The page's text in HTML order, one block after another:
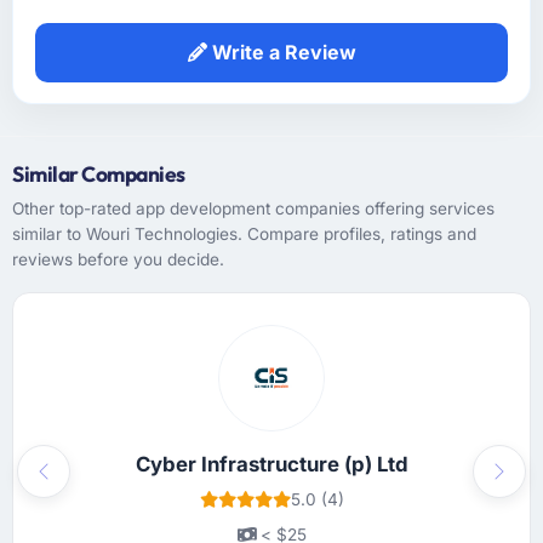
objective before it entered the sprint and the
acceptance criteria were specific enough to
Professional and efficient. We used a shared
project management tool that gave our
stakeholders visibility without requiring them
to attend every meeting. The project manager
because something had been missed.
time and within your expected budget?
On time and within the agreed budget. They
had given us a range estimate at the start,
Write a Review
Similar Companies
Other top-rated app development companies offering services
similar to Wouri Technologies. Compare profiles, ratings and
reviews before you decide.
Cyber Infrastructure (p) Ltd
5.0 (4)
< $25
Previous Next